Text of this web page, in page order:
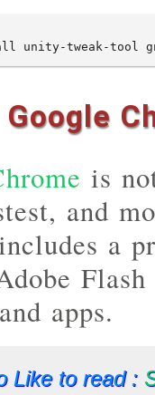
is
and
a
apps.
Like to read :